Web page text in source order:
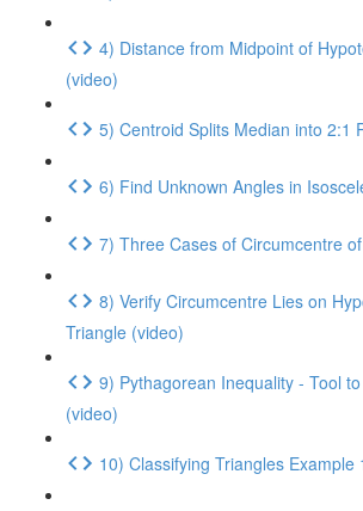
4) Distance from Midpoint of
(video)
5) Centroid Splits Median into 2:1
6) Find Unknown Angles in
7) Three Cases of Circumcentre
8) Verify Circumcentre Lies on
Triangle (video)
9) Pythagorean Inequality - Tool
(video)
10) Classifying Triangles Example